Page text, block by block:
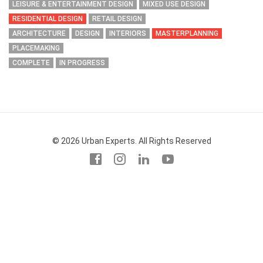
LEISURE & ENTERTAINMENT DESIGN
MIXED USE DESIGN
RESIDENTIAL DESIGN
RETAIL DESIGN
ARCHITECTURE
DESIGN INTERIORS
MASTERPLANNING
PLACEMAKING
COMPLETE
IN PROGRESS
© 2026 Urban Experts. All Rights Reserved